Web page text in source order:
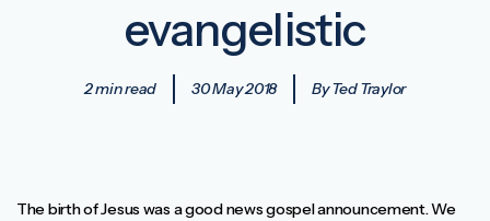
evangelistic
2 min read 30 May 2018 By Ted Traylor
The birth of Jesus was a good news gospel announcement. We